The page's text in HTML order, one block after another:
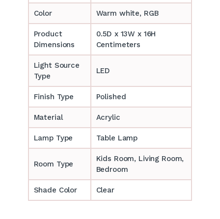
Color Warm white, RGB
Product
Dimensions
0.5D x 13W x 16H
Centimeters
Light Source
Type
LED
Finish Type Polished
Material Acrylic
Lamp Type Table Lamp
Room Type
‎‎Kids Room, Living Room,
Bedroom
Shade Color Clear